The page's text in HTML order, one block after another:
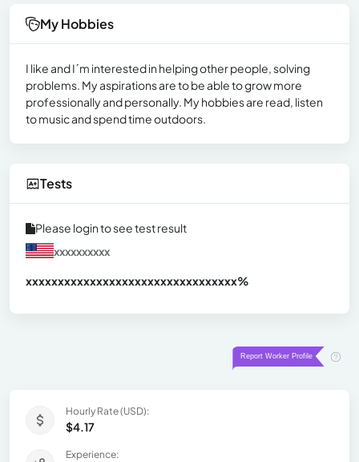
My Hobbies
I like and I´m interested in helping other people, solving
problems. My aspirations are to be able to grow more
professionally and personally. My hobbies are read, listen
to music and spend time outdoors.
Tests
Please login to see test result
xxxxxxxxxx
xxxxxxxxxxxxxxxxxxxxxxxxxxxxxxxxx%
Hourly Rate (USD):
$4.17
Experience: